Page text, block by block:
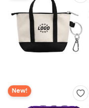
New!